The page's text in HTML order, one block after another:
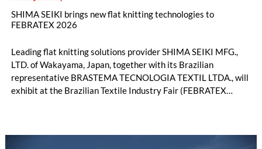
SHIMA SEIKI brings new flat knitting technologies to
FEBRATEX 2026
Leading flat knitting solutions provider SHIMA SEIKI MFG.,
LTD. of Wakayama, Japan, together with its Brazilian
representative BRASTEMA TECNOLOGIA TEXTIL LTDA., will
exhibit at the Brazilian Textile Industry Fair (FEBRATEX